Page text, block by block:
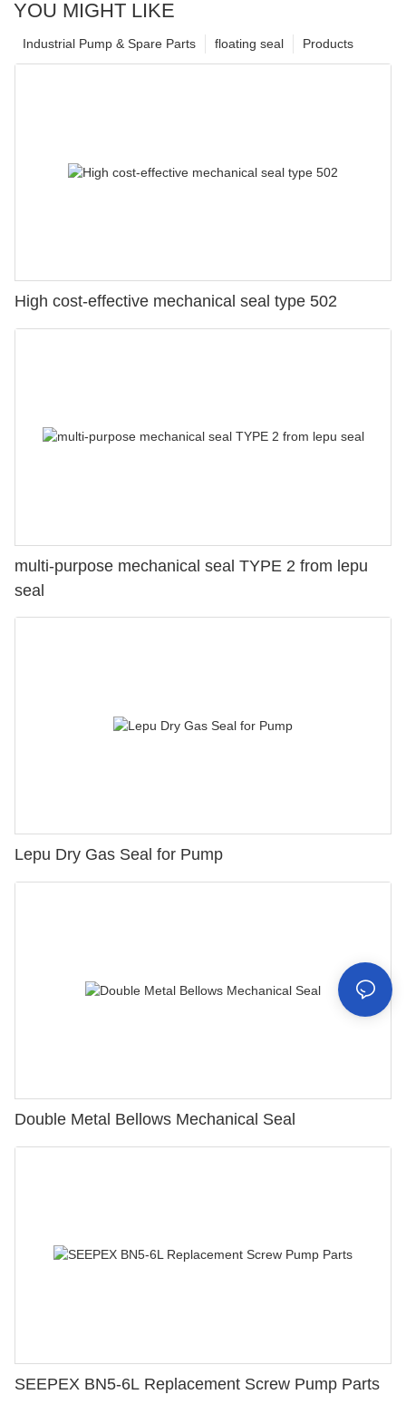
YOU MIGHT LIKE
Products
floating seal
Industrial Pump & Spare Parts
High cost-effective mechanical seal type 502
multi-purpose mechanical seal TYPE 2 from lepu
seal
Lepu Dry Gas Seal for Pump
Double Metal Bellows Mechanical Seal
SEEPEX BN5-6L Replacement Screw Pump Parts